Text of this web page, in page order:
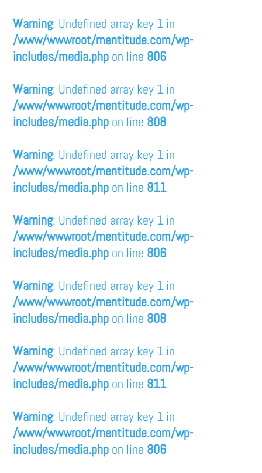
Warning: Undefined array key 1 in
/www/wwwroot/mentitude.com/wp-
includes/media.php on line 806
Warning: Undefined array key 1 in
/www/wwwroot/mentitude.com/wp-
includes/media.php on line 808
Warning: Undefined array key 1 in
/www/wwwroot/mentitude.com/wp-
includes/media.php on line 811
Warning: Undefined array key 1 in
/www/wwwroot/mentitude.com/wp-
includes/media.php on line 806
Warning: Undefined array key 1 in
/www/wwwroot/mentitude.com/wp-
includes/media.php on line 808
Warning: Undefined array key 1 in
/www/wwwroot/mentitude.com/wp-
includes/media.php on line 811
Warning: Undefined array key 1 in
/www/wwwroot/mentitude.com/wp-
includes/media.php on line 806